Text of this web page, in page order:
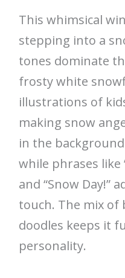
This whimsical
stepping into a
tones dominate
frosty white
illustrations of
making snow
in the
while phrases like
and “Snow Day!”
touch. The mix of
doodles keeps it
personality.